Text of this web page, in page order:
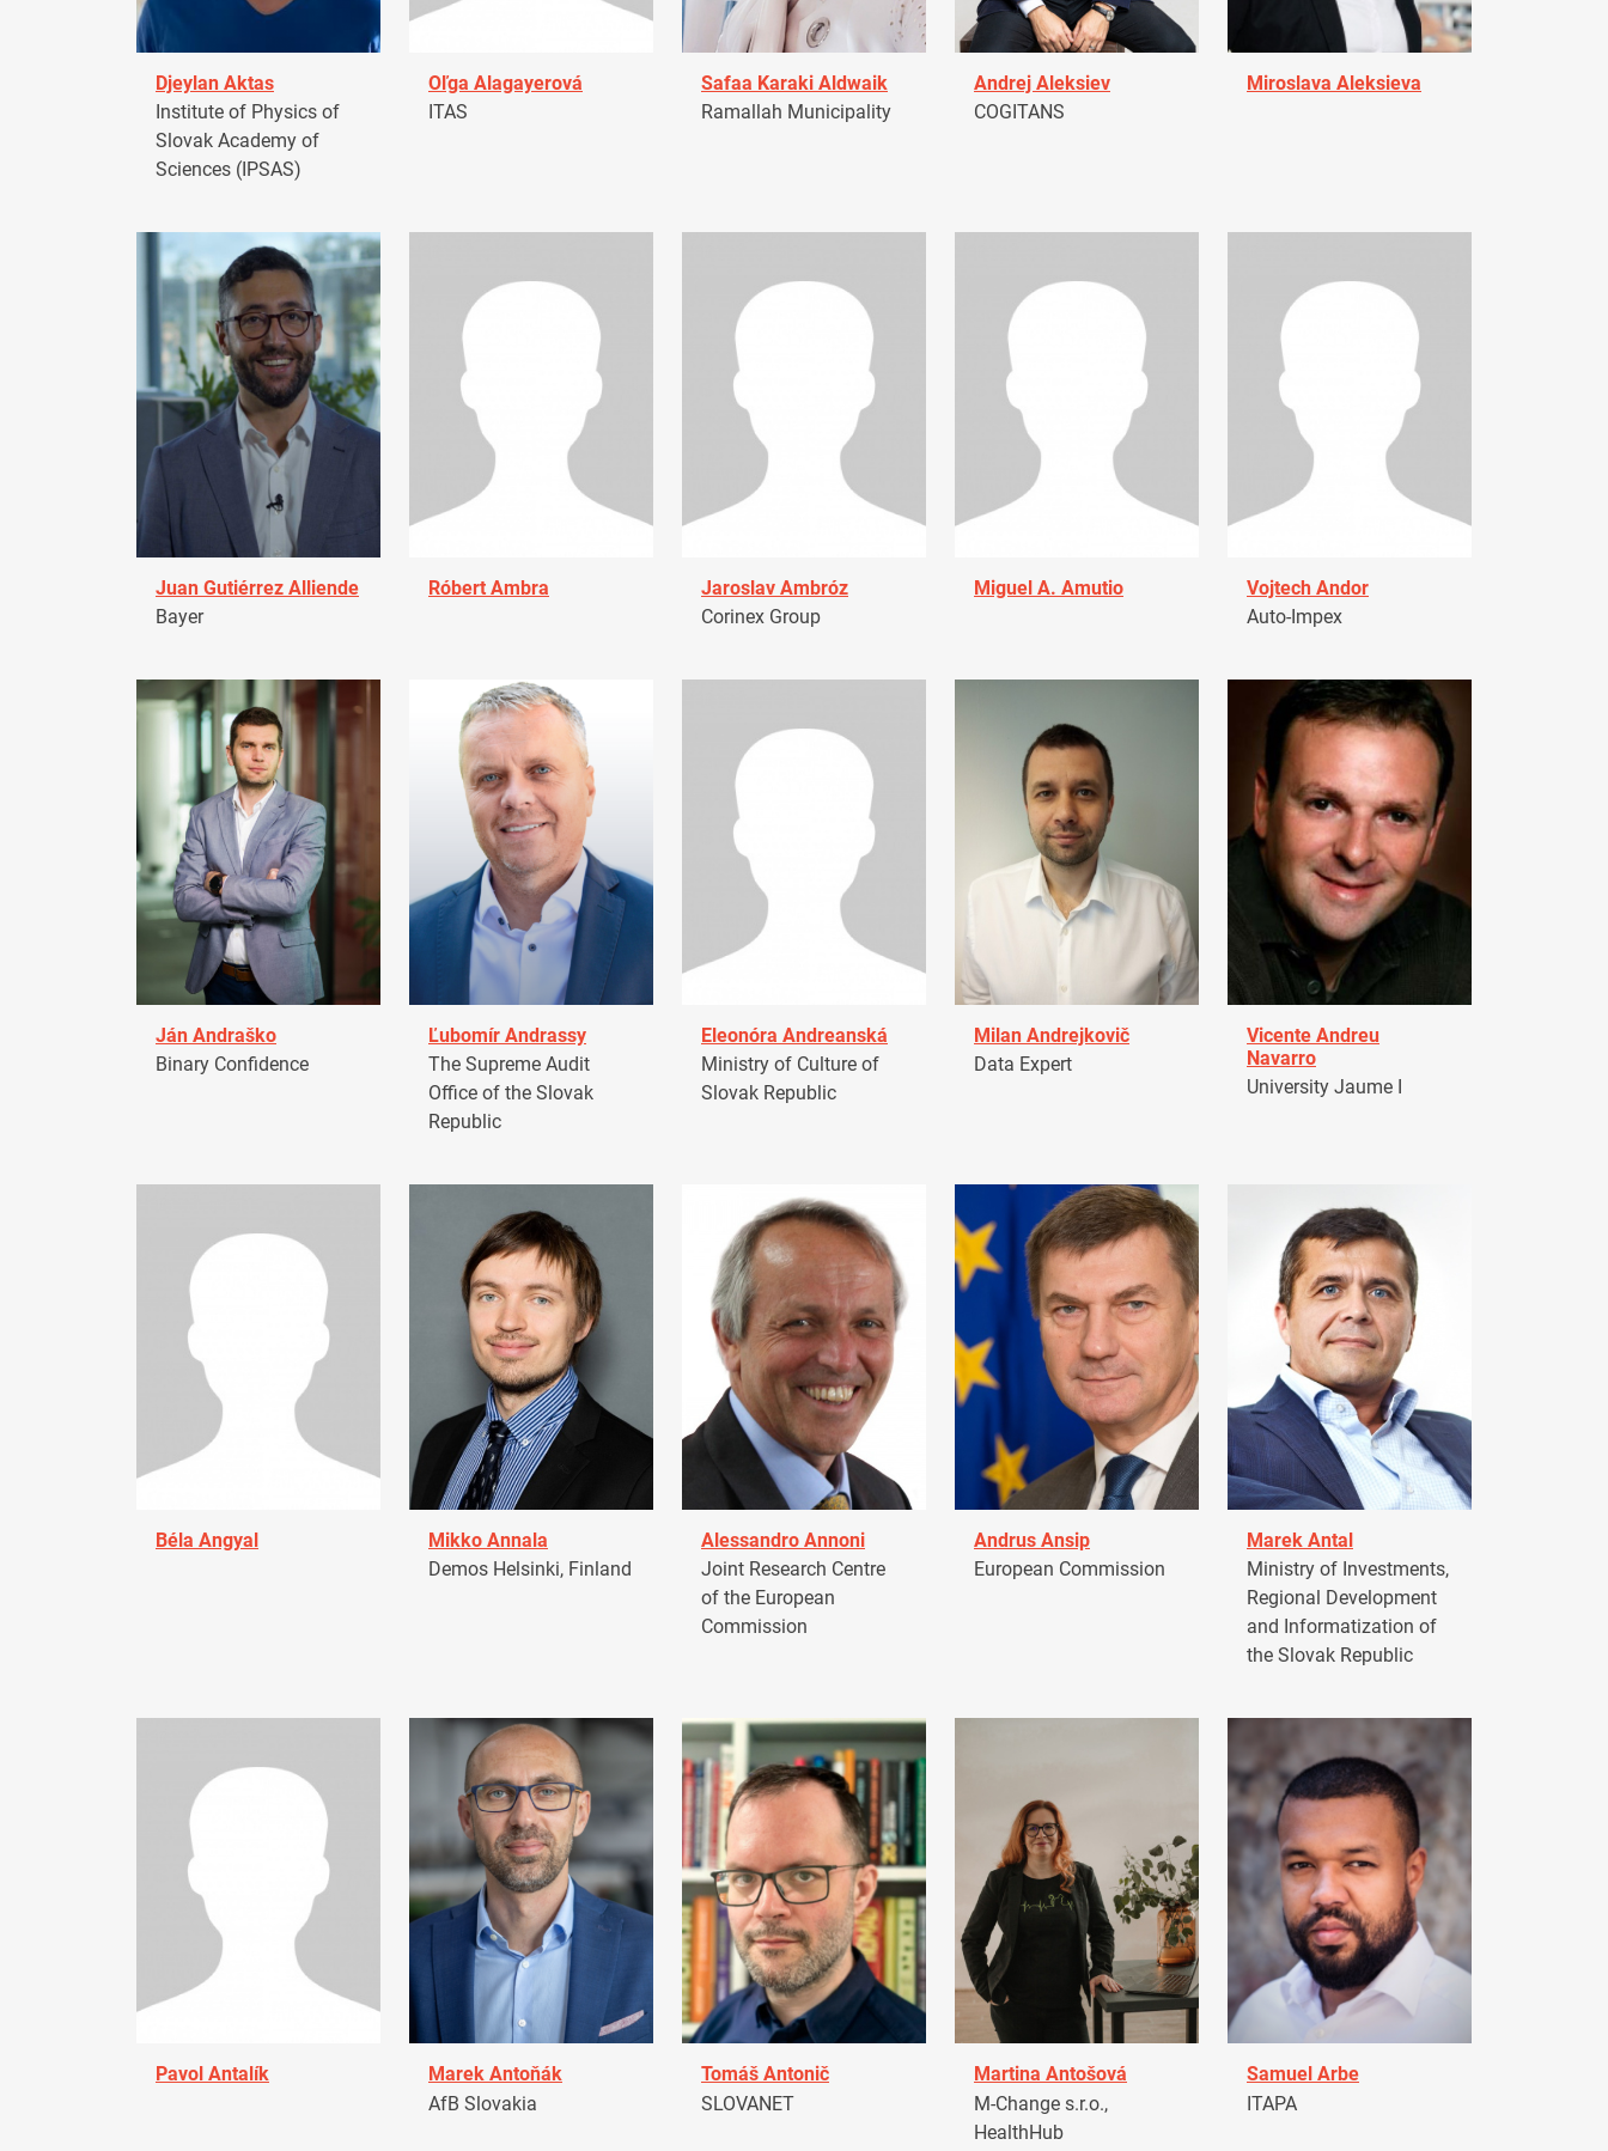
Djeylan Aktas
Institute of Physics of
Slovak Academy of
Sciences (IPSAS)
Oľga Alagayerová
ITAS
Safaa Karaki Aldwaik
Ramallah Municipality
Andrej Aleksiev
COGITANS
Miroslava Aleksieva
Juan Gutiérrez Alliende
Bayer
Róbert Ambra
Jaroslav Ambróz
Corinex Group
Miguel A. Amutio
Vojtech Andor
Auto-Impex
Ján Andraško
Binary Confidence
Ľubomír Andrassy
The Supreme Audit
Office of the Slovak
Republic
Eleonóra Andreanská
Ministry of Culture of
Slovak Republic
Milan Andrejkovič
Data Expert
Vicente Andreu
Navarro
University Jaume I
Béla Angyal
Mikko Annala
Demos Helsinki, Finland
Alessandro Annoni
Joint Research Centre
of the European
Commission
Andrus Ansip
European Commission
Marek Antal
Ministry of Investments,
Regional Development
and Informatization of
the Slovak Republic
Pavol Antalík
Marek Antoňák
AfB Slovakia
Tomáš Antonič
SLOVANET
Martina Antošová
M-Change s.r.o.,
HealthHub
Samuel Arbe
ITAPA